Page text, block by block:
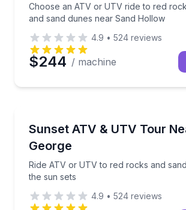
Choose an ATV or UTV ride to red
and sand dunes near Sand Hollow
4.9 • 524 reviews
$244 / machine
Sunset ATV & UTV Tour
George
Ride ATV or UTV to red rocks and
the sun sets
Ride ATV or UTV to red rocks
4.9 • 524 reviews